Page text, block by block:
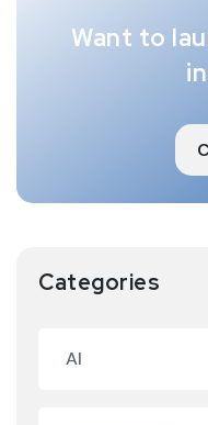
Want to
Categories
AI